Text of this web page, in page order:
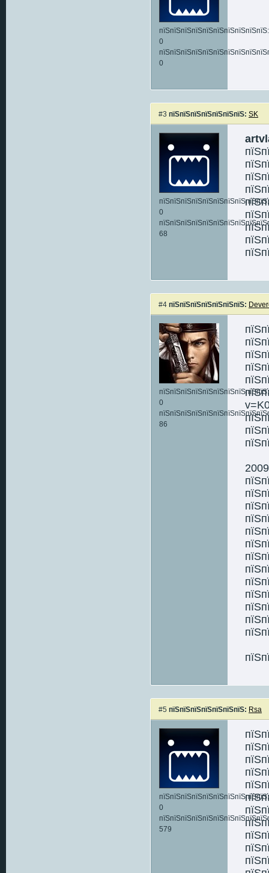
пїЅпїЅпїЅпїЅпїЅпїЅпїЅпїЅпїЅпїЅ:
0
0
#3 пїЅпїЅпїЅпїЅпїЅпїЅпїЅ: SK
пїЅпїЅпїЅпїЅпїЅпїЅпїЅпїЅпїЅпїЅ:
0
68
#4 пїЅпїЅпїЅпїЅпїЅпїЅпїЅ:
пїЅпїЅпїЅпїЅпїЅпїЅпїЅпїЅпїЅпїЅ:
0
86
#5 пїЅпїЅпїЅпїЅпїЅпїЅпїЅ: Rsa
пїЅпїЅпїЅпїЅпїЅпїЅпїЅпїЅпїЅпїЅ:
0
579